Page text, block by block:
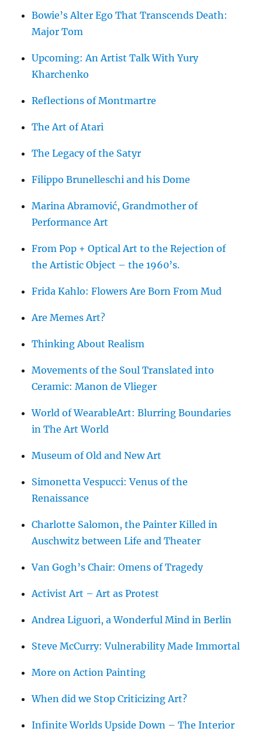
Bowie’s Alter Ego That Transcends Death:
Major Tom
Upcoming: An Artist Talk With Yury
Kharchenko
Reflections of Montmartre
The Art of Atari
The Legacy of the Satyr
Filippo Brunelleschi and his Dome
Marina Abramović, Grandmother of
Performance Art
From Pop + Optical Art to the Rejection of
the Artistic Object – the 1960’s.
Frida Kahlo: Flowers Are Born From Mud
Are Memes Art?
Thinking About Realism
Movements of the Soul Translated into
Ceramic: Manon de Vlieger
World of WearableArt: Blurring Boundaries
in The Art World
Museum of Old and New Art
Simonetta Vespucci: Venus of the
Renaissance
Charlotte Salomon, the Painter Killed in
Auschwitz between Life and Theater
Van Gogh’s Chair: Omens of Tragedy
Activist Art – Art as Protest
Andrea Liguori, a Wonderful Mind in Berlin
Steve McCurry: Vulnerability Made Immortal
More on Action Painting
When did we Stop Criticizing Art?
Infinite Worlds Upside Down – The Interior